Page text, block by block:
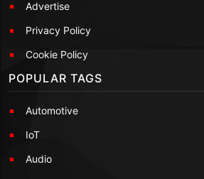
Advertise
Privacy Policy
Cookie Policy
POPULAR TAGS
Automotive
IoT
Audio